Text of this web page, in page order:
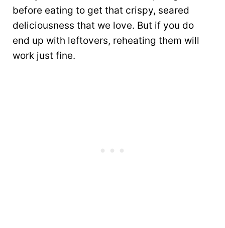
before eating to get that crispy, seared
deliciousness that we love. But if you do
end up with leftovers, reheating them will
work just fine.